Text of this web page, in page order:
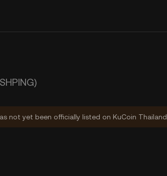
not yet been officially listed on KuCoin Thailand.